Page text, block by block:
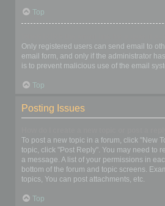
Top
Only registered users can send email to
email form, and only if the administrator
is to prevent malicious use of the email
Top
Posting Issues
To post a new topic in a forum, click "New
topic, click "Post Reply". You may need to
a message. A list of your permissions in
bottom of the forum and topic screens.
topics, You can post attachments, etc.
Top